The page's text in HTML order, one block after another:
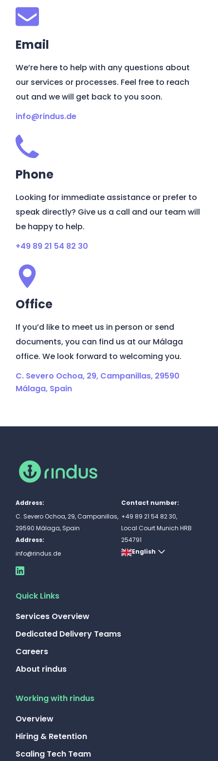
Email
We’re here to help with any questions about
our services or processes. Feel free to reach
out and we will get back to you soon.
info@rindus.de
Phone
Looking for immediate assistance or prefer to
speak directly? Give us a call and our team will
be happy to help.
+49 89 21 54 82 30
Office
If you’d like to meet us in person or send
documents, you can find us at our Málaga
office. We look forward to welcoming you.
C. Severo Ochoa, 29, Campanillas, 29590
Málaga, Spain
Address:
C. Severo Ochoa, 29, Campanillas,
29590 Málaga, Spain
Address:
info@rindus.de
Contact number:
+49 89 21 54 82 30,
Local Court Munich HRB
254791
English
Quick Links
Services Overview
Dedicated Delivery Teams
Careers
About rindus
Working with rindus
Overview
Hiring & Retention
Scaling Tech Team